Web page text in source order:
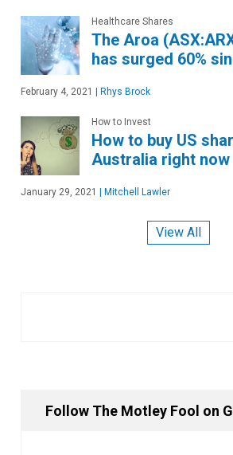
Healthcare Shares
The Aroa
has surged 60%
February 4, 2021 Rhys Brock
How to Invest
How to buy US
Australia right now
January 29, 2021 Mitchell Lawler
View All
Follow The Motley Fool on